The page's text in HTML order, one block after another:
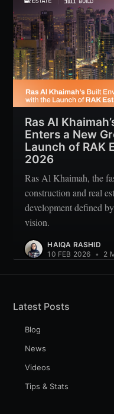
Ras Al
Enters a New
Launch of RAK
2026
Ras Al Khaimah, the
construction and real
development defined
vision.
HAIQA RASHID
10 FEB 2026 • 2
Latest Posts
Blog
News
Videos
Tips & Stats